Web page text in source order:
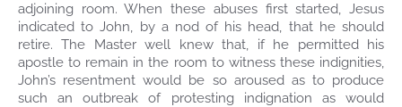
adjoining room. When these abuses first started, Jesus
indicated to John, by a nod of his head, that he should
retire. The Master well knew that, if he permitted his
apostle to remain in the room to witness these indignities,
John’s resentment would be so aroused as to produce
such an outbreak of protesting indignation as would